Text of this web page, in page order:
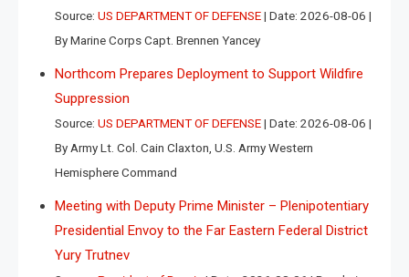
Source: US DEPARTMENT OF DEFENSE Date: 2026-08-06
By Marine Corps Capt. Brennen Yancey
Northcom Prepares Deployment to Support Wildfire
Suppression
Source: US DEPARTMENT OF DEFENSE Date: 2026-08-06
By Army Lt. Col. Cain Claxton, U.S. Army Western
Hemisphere Command
Meeting with Deputy Prime Minister – Plenipotentiary
Presidential Envoy to the Far Eastern Federal District
Yury Trutnev